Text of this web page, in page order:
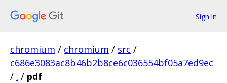
Sign in
chromium / chromium / src /
c686e3083ac8b46b2b8ce6c036554bf05a7ed9ec
/ . / pdf